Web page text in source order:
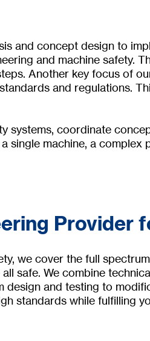
and concept design to
and machine safety.
Another key focus of
and regulations.
systems, coordinate
single machine, a
Provider
we cover the full
safe. We combine
and testing to
standards while fulfilling